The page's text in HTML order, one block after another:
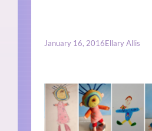
January 16, 2016Ellary Allis